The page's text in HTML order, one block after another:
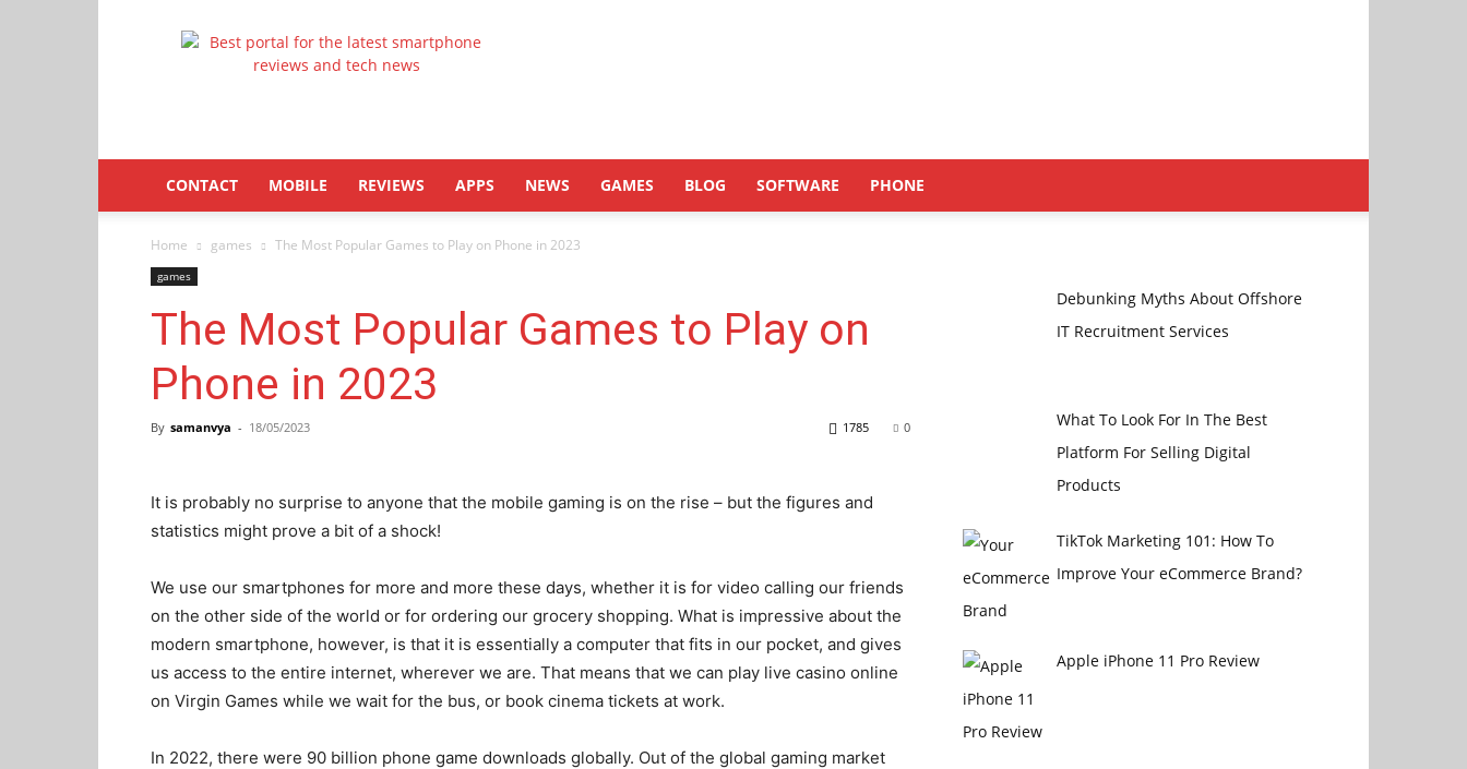
Latestphonezone
CONTACT MOBILE REVIEWS APPS NEWS GAMES BLOG SOFTWARE PHONE
Home games The Most Popular Games to Play on Phone in 2023
games
The Most Popular Games to Play on
Phone in 2023
By samanvya - 18/05/2023 0
1785
It is probably no surprise to anyone that the mobile gaming is on the rise – but the figures and
statistics might prove a bit of a shock!
We use our smartphones for more and more these days, whether it is for video calling our friends
on the other side of the world or for ordering our grocery shopping. What is impressive about the
modern smartphone, however, is that it is essentially a computer that fits in our pocket, and gives
us access to the entire internet, wherever we are. That means that we can play live casino online
on Virgin Games while we wait for the bus, or book cinema tickets at work.
In 2022, there were 90 billion phone game downloads globally. Out of the global gaming market
Debunking Myths About Offshore
IT Recruitment Services
What To Look For In The Best
Platform For Selling Digital
Products
TikTok Marketing 101: How To
Improve Your eCommerce Brand?
Apple iPhone 11 Pro Review